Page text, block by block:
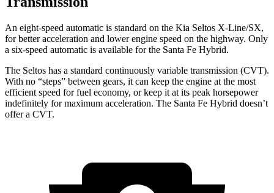
An eight-speed automatic is standard on the Kia Seltos X-Line/SX,
for better acceleration and lower engine speed on the highway. Only
a six-speed automatic is available for the Santa Fe Hybrid.
The Seltos has a standard continuously variable transmission (CVT).
With no “steps” between gears, it can keep the engine at the most
efficient speed for fuel economy, or keep it at its peak horsepower
indefinitely for maximum acceleration. The Santa Fe Hybrid doesn’t
offer a CVT.